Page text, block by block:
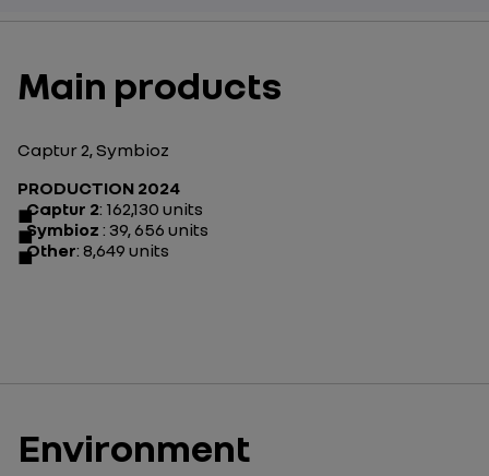
Main products
Captur 2, Symbioz
PRODUCTION 2024
Captur 2: 162,130 units
Symbioz : 39, 656 units
Other: 8,649 units
Environment